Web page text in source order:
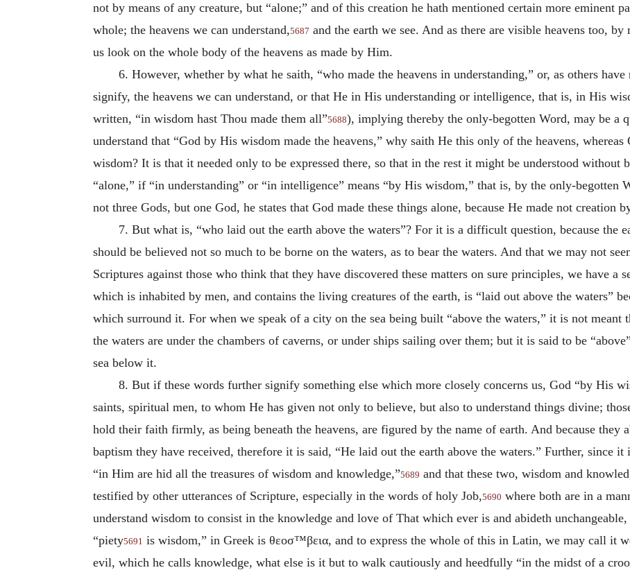
not by means of any creature, but “alone;” and of this creation he hath mentioned certain more eminent
whole; the heavens we can understand,5687 and the earth we see. And as there are visible heavens too,
us look on the whole body of the heavens as made by Him.
6. However, whether by what he saith, “who made the heavens in understanding,” or, as others
signify, the heavens we can understand, or that He in His understanding or intelligence, that is, in His
written, “in wisdom hast Thou made them all”5688), implying thereby the only-begotten Word, may be a
understand that “God by His wisdom made the heavens,” why saith He this only of the heavens,
wisdom? It is that it needed only to be expressed there, so that in the rest it might be understood
“alone,” if “in understanding” or “in intelligence” means “by His wisdom,” that is, by the only-begotten
not three Gods, but one God, he states that God made these things alone, because He made not creation
7. But what is, “who laid out the earth above the waters”? For it is a difficult question, because the
should be believed not so much to be borne on the waters, as to bear the waters. And that we may not
Scriptures against those who think that they have discovered these matters on sure principles, we have a
which is inhabited by men, and contains the living creatures of the earth, is “laid out above the waters”
which surround it. For when we speak of a city on the sea being built “above the waters,” it is not meant
the waters are under the chambers of caverns, or under ships sailing over them; but it is said to be
sea below it.
8. But if these words further signify something else which more closely concerns us, God “by His
saints, spiritual men, to whom He has given not only to believe, but also to understand things divine;
hold their faith firmly, as being beneath the heavens, are figured by the name of earth. And because they
baptism they have received, therefore it is said, “He laid out the earth above the waters.” Further, since
“in Him are hid all the treasures of wisdom and knowledge,”5689 and that these two, wisdom and
testified by other utterances of Scripture, especially in the words of holy Job,5690 where both are in a
understand wisdom to consist in the knowledge and love of That which ever is and abideth
“piety5691 is wisdom,” in Greek is θεοσ™βεια, and to express the whole of this in Latin, we may call it
evil, which he calls knowledge, what else is it but to walk cautiously and heedfully “in the midst of a